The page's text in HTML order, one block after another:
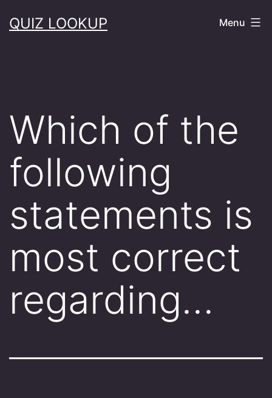
toQUIZ LOOKUP Menu
Which of the
following
statements is
most correct
regarding…